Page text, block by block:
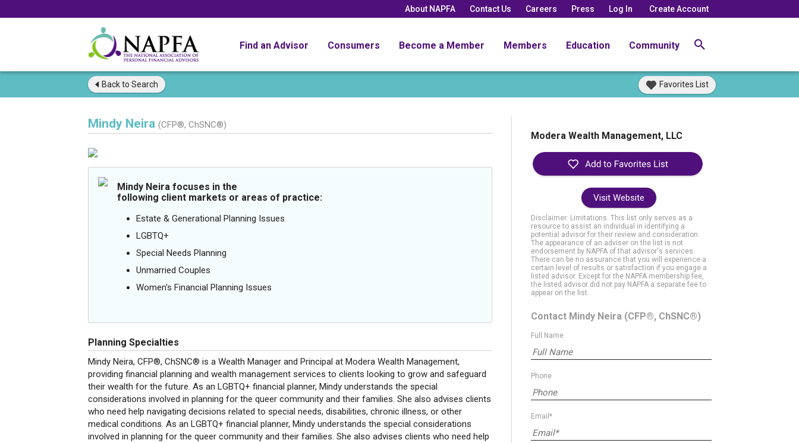
About NAPFA Contact Us Careers Press Log In Create Account
Find an Advisor Consumers Become a Member Members Education Community
Back to Search Favorites List
Mindy Neira (CFP®, ChSNC®)
Mindy Neira focuses in the
following client markets or areas of practice:
Estate & Generational Planning Issues
LGBTQ+
Special Needs Planning
Unmarried Couples
Women's Financial Planning Issues
Planning Specialties
Mindy Neira, CFP®, ChSNC® is a Wealth Manager and Principal at Modera Wealth Management,
providing financial planning and wealth management services to clients looking to grow and safeguard
their wealth for the future. As an LGBTQ+ financial planner, Mindy understands the special
considerations involved in planning for the queer community and their families. She also advises clients
who need help navigating decisions related to special needs, disabilities, chronic illness, or other
medical conditions. As an LGBTQ+ financial planner, Mindy understands the special considerations
involved in planning for the queer community and their families. She also advises clients who need help
Modera Wealth Management, LLC
Visit Website
Disclaimer: Limitations. This list only serves as a
resource to assist an individual in identifying a
potential advisor for their review and consideration.
The appearance of an adviser on the list is not
endorsement by NAPFA of that advisor's services.
There can be no assurance that you will experience a
certain level of results or satisfaction if you engage a
listed advisor. Except for the NAPFA membership fee,
the listed advisor did not pay NAPFA a separate fee to
appear on the list.
Contact Mindy Neira (CFP®, ChSNC®)
Full Name
Phone
Email*